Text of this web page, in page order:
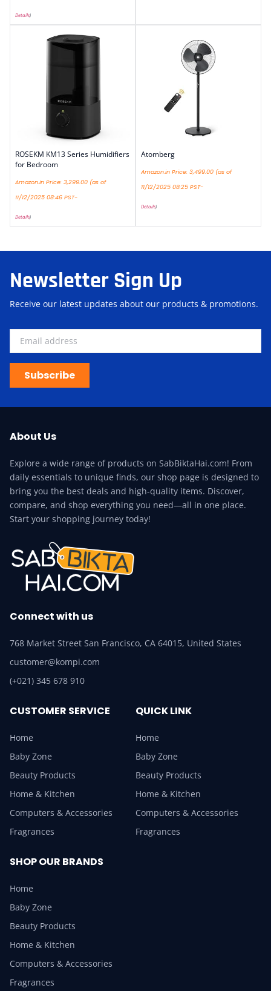
Details)
ROSEKM KM13 Series Humidifiers
for Bedroom
Amazon.in Price: 3,299.00 (as of
11/12/2025 08:46 PST-
Details)
Atomberg
Amazon.in Price: 3,499.00 (as of
11/12/2025 08:25 PST-
Details)
Newsletter Sign Up
Receive our latest updates about our products & promotions.
Subscribe
About Us
Explore a wide range of products on SabBiktaHai.com! From
daily essentials to unique finds, our shop page is designed to
bring you the best deals and high-quality items. Discover,
compare, and shop everything you need—all in one place.
Start your shopping journey today!
Connect with us
768 Market Street San Francisco, CA 64015, United States
customer@kompi.com
(+021) 345 678 910
CUSTOMER SERVICE
Home
Baby Zone
Beauty Products
Home & Kitchen
Computers & Accessories
Fragrances
QUICK LINK
Home
Baby Zone
Beauty Products
Home & Kitchen
Computers & Accessories
Fragrances
SHOP OUR BRANDS
Home
Baby Zone
Beauty Products
Home & Kitchen
Computers & Accessories
Fragrances